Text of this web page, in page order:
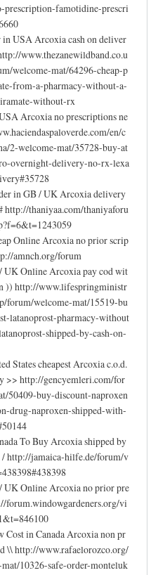
prescription-famotidine-prescri
in USA Arcoxia cash on deliver
www.thezanewildband.co.u
welcome-mat/64296-cheap-p
from-a-pharmacy-without-a-
without-rx
Arcoxia no prescriptions ne
en/c
2-welcome-mat/35728-buy-at
overnight-delivery-no-rx-lexa
in GB / UK Arcoxia delivery
http://thaniyaa.com/thaniyaforu
Online Arcoxia no prior scrip
amnch.org/forum
UK Online Arcoxia pay cod wit
)) http://www.lifespringministr
forum/welcome-mat/15519-bu
latanoprost-pharmacy-without
shipped-by-cash-on-
States cheapest Arcoxia c.o.d.
>> http://gencyemleri.com/for
50409-buy-discount-naproxen
drug-naproxen-shipped-with-
To Buy Arcoxia shipped by
/ http://jamaica-hilfe.de/forum/v
UK Online Arcoxia no prior pre
forum.windowgardeners.org/vi
Cost in Canada Arcoxia non pr
\\ http://www.rafaelorozco.org/
10326-safe-order-monteluk